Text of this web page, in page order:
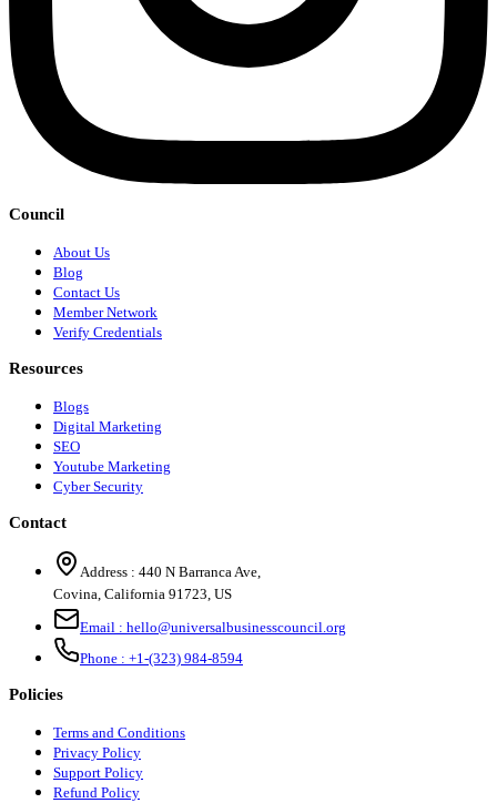
Council
About Us
Blog
Contact Us
Member Network
Verify Credentials
Resources
Blogs
Digital Marketing
SEO
Youtube Marketing
Cyber Security
Contact
Address : 440 N Barranca Ave,
Covina, California 91723, US
Email : hello@universalbusinesscouncil.org
Phone : +1-(323) 984-8594
Policies
Terms and Conditions
Privacy Policy
Support Policy
Refund Policy